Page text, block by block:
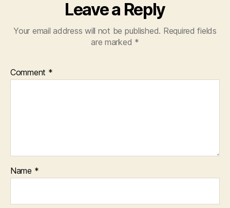
Leave a Reply
Your email address will not be published. Required fields
are marked *
Comment *
Name *